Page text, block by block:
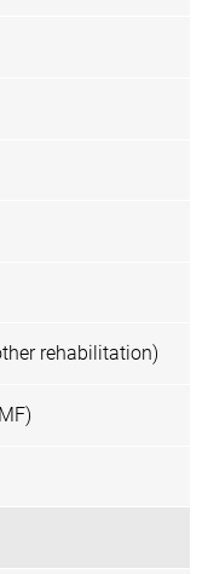
rehabilitation)